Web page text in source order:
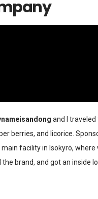
and I traveled
berries, and licorice.
facility in Isokyrö, where
brand, and got an inside